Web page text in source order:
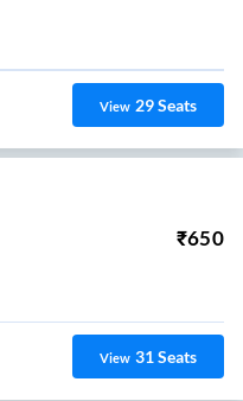
View 29Seats
₹650
View 31Seats